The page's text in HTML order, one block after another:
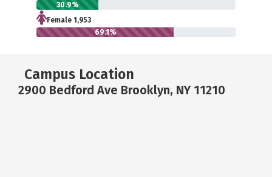
30.9%
Female 1,953
69.1%
Campus Location
2900 Bedford Ave Brooklyn, NY 11210